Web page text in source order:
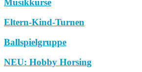
Musikkurse
Eltern-Kind-Turnen
Ballspielgruppe
NEU: Hobby Horsing